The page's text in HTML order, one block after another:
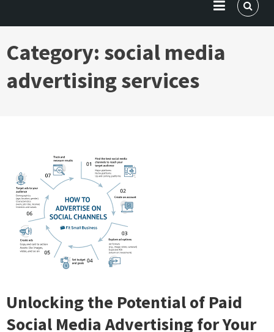
Category: social media
advertising services
Unlocking the Potential of Paid
Social Media Advertising for Your